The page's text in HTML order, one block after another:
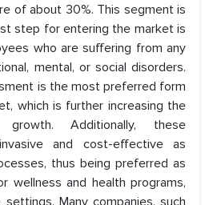
of about 30%. This segment is
step for entering the market is
who are suffering from any
mental, or social disorders.
is the most preferred form
which is further increasing the
growth. Additionally, these
and cost-effective as
thus being preferred as
wellness and health programs,